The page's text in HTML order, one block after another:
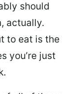
should
actually.
to eat is the
you’re just